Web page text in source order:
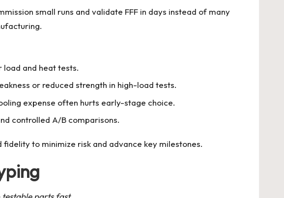
small runs and validate FFF in days instead of many
and heat tests.
or reduced strength in high-load tests.
expense often hurts early-stage choice.
controlled A/B comparisons.
to minimize risk and advance key milestones.